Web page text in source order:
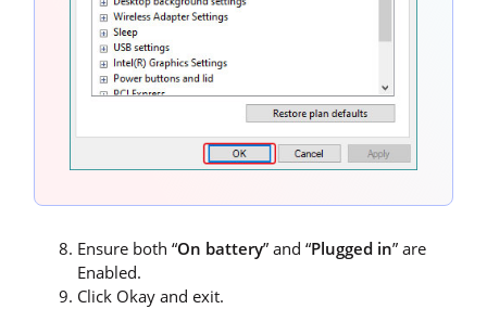
Ensure both “On battery” and “Plugged in” are
Enabled.
Click Okay and exit.